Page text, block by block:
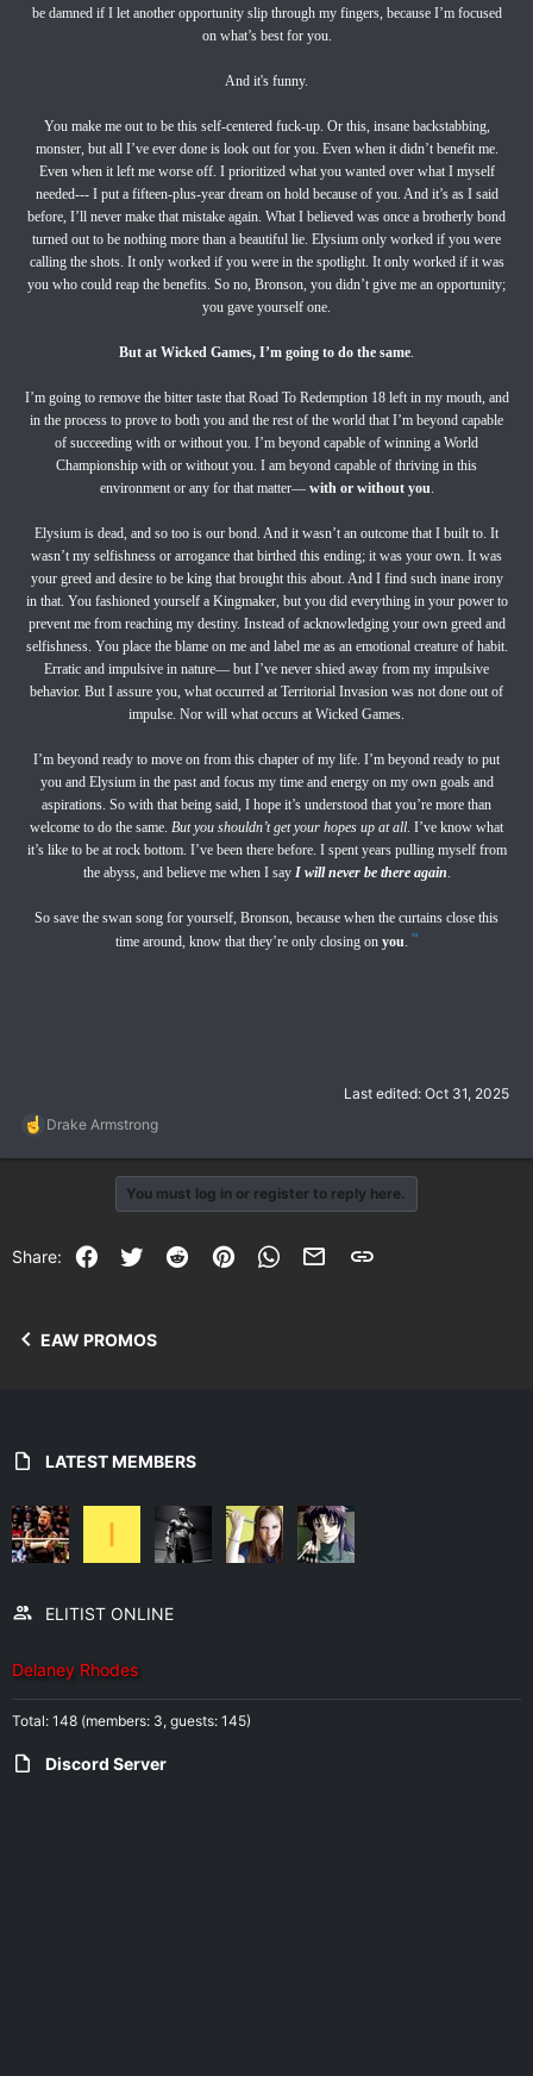
be damned if I let another opportunity slip through my fingers, because I’m focused
on what’s best for you.
And it's funny.
You make me out to be this self-centered fuck-up. Or this, insane backstabbing,
monster, but all I’ve ever done is look out for you. Even when it didn’t benefit me.
Even when it left me worse off. I prioritized what you wanted over what I myself
needed--- I put a fifteen-plus-year dream on hold because of you. And it’s as I said
before, I’ll never make that mistake again. What I believed was once a brotherly bond
turned out to be nothing more than a beautiful lie. Elysium only worked if you were
calling the shots. It only worked if you were in the spotlight. It only worked if it was
you who could reap the benefits. So no, Bronson, you didn’t give me an opportunity;
you gave yourself one.
But at Wicked Games, I’m going to do the same.
I’m going to remove the bitter taste that Road To Redemption 18 left in my mouth, and
in the process to prove to both you and the rest of the world that I’m beyond capable
of succeeding with or without you. I’m beyond capable of winning a World
Championship with or without you. I am beyond capable of thriving in this
environment or any for that matter— with or without you.
Elysium is dead, and so too is our bond. And it wasn’t an outcome that I built to. It
wasn’t my selfishness or arrogance that birthed this ending; it was your own. It was
your greed and desire to be king that brought this about. And I find such inane irony
in that. You fashioned yourself a Kingmaker, but you did everything in your power to
prevent me from reaching my destiny. Instead of acknowledging your own greed and
selfishness. You place the blame on me and label me as an emotional creature of habit.
Erratic and impulsive in nature— but I’ve never shied away from my impulsive
behavior. But I assure you, what occurred at Territorial Invasion was not done out of
impulse. Nor will what occurs at Wicked Games.
I’m beyond ready to move on from this chapter of my life. I’m beyond ready to put
you and Elysium in the past and focus my time and energy on my own goals and
aspirations. So with that being said, I hope it’s understood that you’re more than
welcome to do the same. But you shouldn’t get your hopes up at all. I’ve know what
it’s like to be at rock bottom. I’ve been there before. I spent years pulling myself from
the abyss, and believe me when I sayI will never be there again.
So save the swan song for yourself, Bronson, because when the curtains close this
time around, know that they’re only closing on you. "
Last edited: Oct 31, 2025
R
a
n
Drake Armstrong
You must log in or register to reply here.
Share: Facebook
Twitter RedditPinterestWhatsApp
Email Link
EAW PROMOS
LATEST MEMBERS
I
ELITIST ONLINE
Delaney Rhodes
Total: 148 (members: 3, guests: 145)
Discord Server